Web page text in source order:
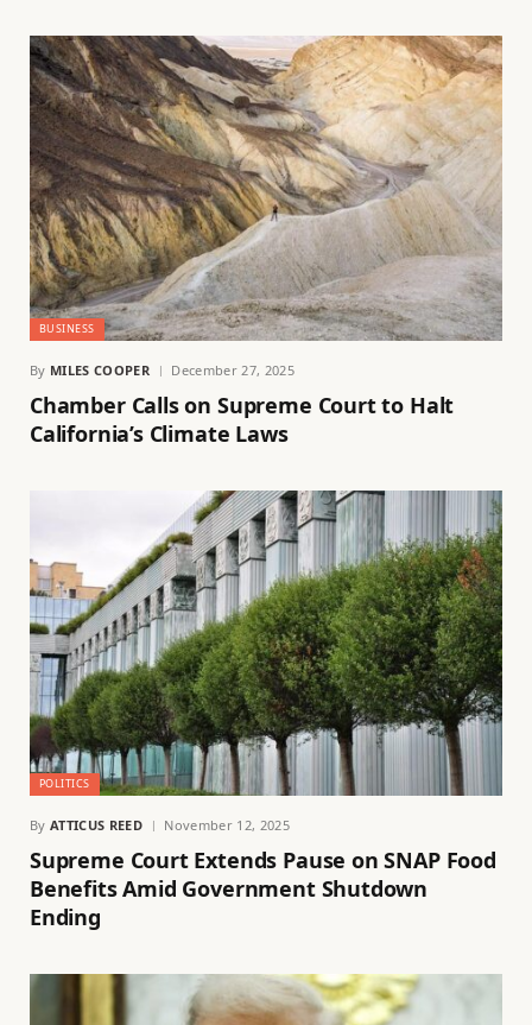
BUSINESS
By MILES COOPER December 27, 2025
Chamber Calls on Supreme Court to Halt
California’s Climate Laws
POLITICS
By ATTICUS REED November 12, 2025
Supreme Court Extends Pause on SNAP Food
Benefits Amid Government Shutdown
Ending